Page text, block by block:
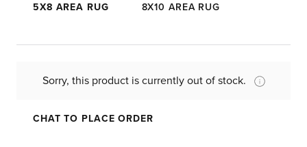
5X8 AREA RUG 8X10 AREA RUG
Sorry, this product is currently out of stock.
CHAT TO PLACE ORDER